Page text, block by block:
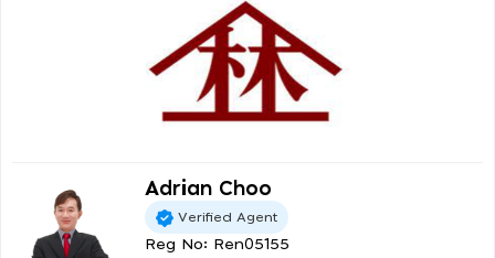
Adrian Choo
Verified Agent
Reg No: Ren05155